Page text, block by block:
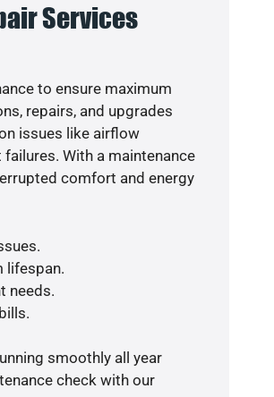
Services
to ensure maximum
repairs, and upgrades
issues like airflow
With a maintenance
comfort and energy
lifespan.
needs.
smoothly all year
check with our